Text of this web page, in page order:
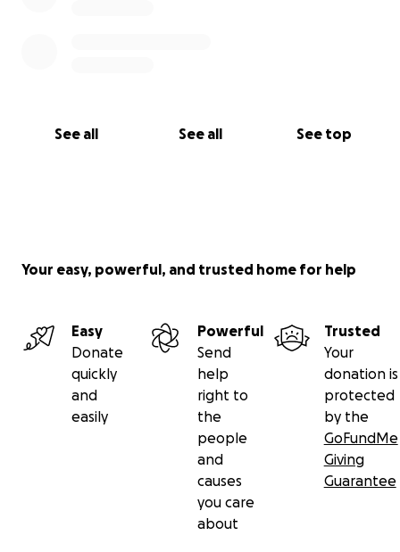
See all See all See top
Your easy, powerful, and trusted home for help
Easy
Donate
quickly
and
easily
Powerful
Send
help
right to
the
people
and
causes
you care
about
Trusted
Your
donation is
protected
by the
GoFundMe
Giving
Guarantee